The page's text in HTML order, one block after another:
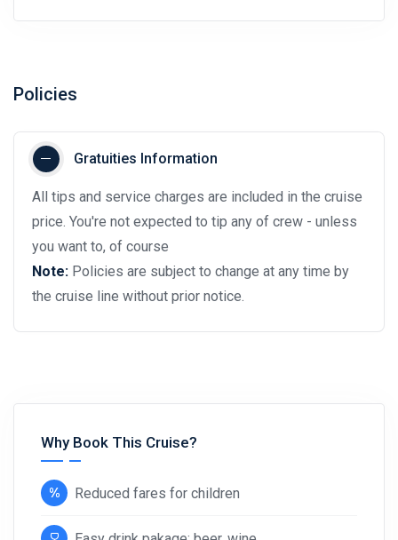
Policies
Gratuities Information
All tips and service charges are included in the cruise
price. You're not expected to tip any of crew - unless
you want to, of course
Note: Policies are subject to change at any time by
the cruise line without prior notice.
Why Book This Cruise?
Reduced fares for children